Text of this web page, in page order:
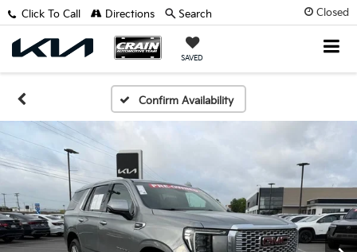
Closed
SAVED
Click To Call Directions Search
Confirm Availability